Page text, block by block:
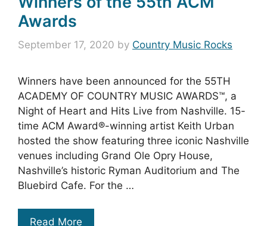
Awards
September 17, 2020 by Country Music Rocks
Winners have been announced for the 55TH
ACADEMY OF COUNTRY MUSIC AWARDS™, a
Night of Heart and Hits Live from Nashville. 15-
time ACM Award®-winning artist Keith Urban
hosted the show featuring three iconic Nashville
venues including Grand Ole Opry House,
Nashville’s historic Ryman Auditorium and The
Bluebird Cafe. For the …
Read More